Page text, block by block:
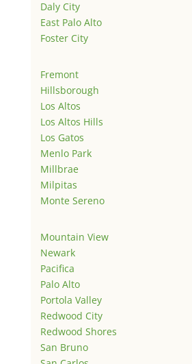
Daly City
East Palo Alto
Foster City
Fremont
Hillsborough
Los Altos
Los Altos Hills
Los Gatos
Menlo Park
Millbrae
Milpitas
Monte Sereno
Mountain View
Newark
Pacifica
Palo Alto
Portola Valley
Redwood City
Redwood Shores
San Bruno